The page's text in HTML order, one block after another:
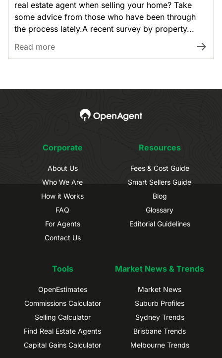
real estate agent when selling your home? Take
some advice from those who have been through
the process lately.A recent survey by property...
Read more
Corporate
About Us
Who We Are
How it Works
FAQ
For Agents
Contact Us
Resources
Fees & Cost Guide
Smart Sellers Guide
Blog
Glossary
Editorial Guidelines
Tools
OpenEstimates
Commissions Calculator
Selling Calculator
Find Real Estate Agents
Capital Gains Calculator
Market News & Trends
Market News
Suburb Profiles
Sydney Trends
Brisbane Trends
Melbourne Trends